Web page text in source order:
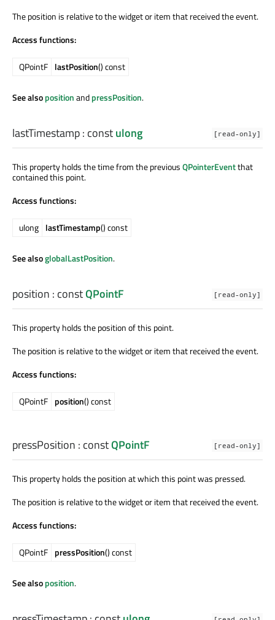
The position is relative to the widget or item that received the event.
Access functions:
QPointF lastPosition() const
See alsopositionandpressPosition.
[read-only]
lastTimestamp: constulong
This property holds the time from the previousQPointerEventthat
contained this point.
Access functions:
ulong lastTimestamp() const
See alsoglobalLastPosition.
[read-only]
position : constQPointF
This property holds the position of this point.
The position is relative to the widget or item that received the event.
Access functions:
QPointF position() const
[read-only]
pressPosition : constQPointF
This property holds the position at which this point was pressed.
The position is relative to the widget or item that received the event.
Access functions:
QPointF pressPosition() const
See alsoposition.